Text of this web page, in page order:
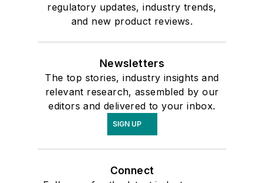
regulatory updates, industry trends,
and new product reviews.
Newsletters
The top stories, industry insights and
relevant research, assembled by our
editors and delivered to your inbox.
SIGN UP
Connect